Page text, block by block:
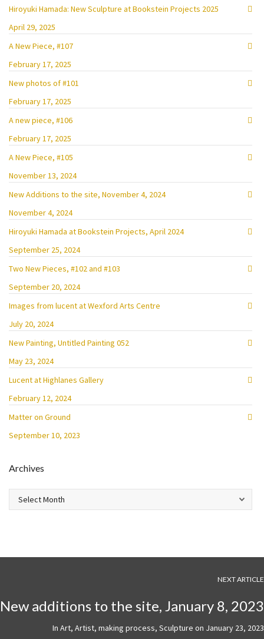
Hiroyuki Hamada: New Sculpture at Bookstein Projects 2025
April 29, 2025
A New Piece, #107
February 17, 2025
New photos of #101
February 17, 2025
A new piece, #106
February 17, 2025
A New Piece, #105
November 13, 2024
New Additions to the site, November 4, 2024
November 4, 2024
Hiroyuki Hamada at Bookstein Projects, April 2024
September 25, 2024
Two New Pieces, #102 and #103
September 20, 2024
Images from lucent at Wexford Arts Centre
July 20, 2024
New Painting, Untitled Painting 052
May 23, 2024
Lucent at Highlanes Gallery
February 12, 2024
Matter on Ground
September 10, 2023
Archives
Archives
NEXT ARTICLE
New additions to the site, January 8, 2023
In Art, Artist, making process, Sculpture on January 23, 2023